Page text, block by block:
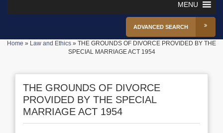
MENU
ADVANCED SEARCH
Home » Law and Ethics » THE GROUNDS OF DIVORCE PROVIDED BY THE
SPECIAL MARRIAGE ACT 1954
THE GROUNDS OF DIVORCE
PROVIDED BY THE SPECIAL
MARRIAGE ACT 1954